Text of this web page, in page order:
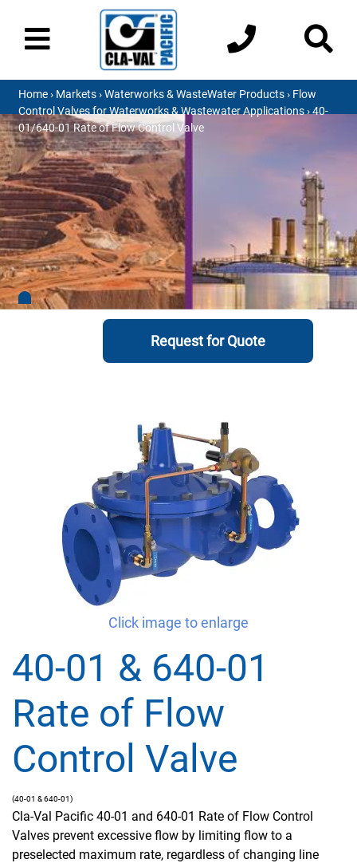
Home› Markets›Waterworks & WasteWater Products› Flow
Control Valves for Waterworks & Wastewater Applications› 40-
01/640-01 Rate of Flow Control Valve
Request for Quote
Click image to enlarge
40-01 & 640-01
Rate of Flow
Control Valve
(40-01 & 640-01)
Cla-Val Pacific 40-01 and 640-01 Rate of Flow Control
Valves prevent excessive flow by limiting flow to a
preselected maximum rate, regardless of changing line